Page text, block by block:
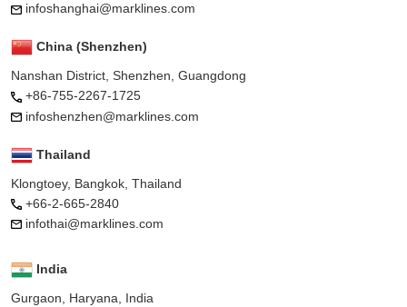
infoshanghai@marklines.com
China (Shenzhen)
Nanshan District, Shenzhen, Guangdong
+86-755-2267-1725
infoshenzhen@marklines.com
Thailand
Klongtoey, Bangkok, Thailand
+66-2-665-2840
infothai@marklines.com
India
Gurgaon, Haryana, India